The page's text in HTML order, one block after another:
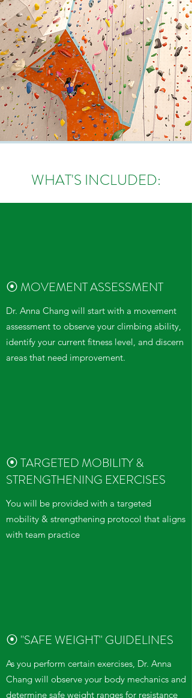
WHAT'S INCLUDED:
⦿ MOVEMENT ASSESSMENT
Dr. Anna Chang will start with a movement
assessment to observe your climbing ability,
identify your current fitness level, and discern
areas that need improvement.
⦿ TARGETED MOBILITY &
STRENGTHENING EXERCISES
You will be provided with a targeted
mobility & strengthening protocol that aligns
with team practice
⦿ "SAFE WEIGHT" GUIDELINES
As you perform certain exercises, Dr. Anna
Chang will observe your body mechanics and
determine safe weight ranges for resistance